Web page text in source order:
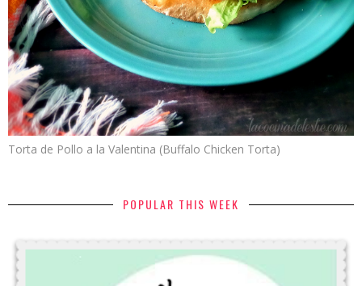
Torta de Pollo a la Valentina (Buffalo Chicken Torta)
POPULAR THIS WEEK